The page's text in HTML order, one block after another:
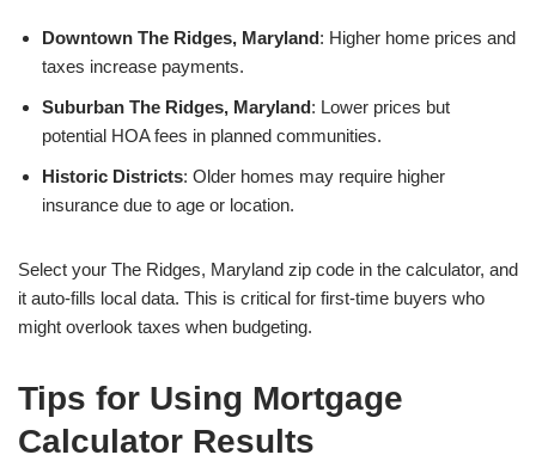
Downtown The Ridges, Maryland: Higher home prices and
taxes increase payments.
Suburban The Ridges, Maryland: Lower prices but
potential HOA fees in planned communities.
Historic Districts: Older homes may require higher
insurance due to age or location.
Select your The Ridges, Maryland zip code in the calculator, and
it auto-fills local data. This is critical for first-time buyers who
might overlook taxes when budgeting.
Tips for Using Mortgage
Calculator Results